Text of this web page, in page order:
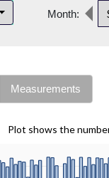
Month:
Measurements
Plot shows the